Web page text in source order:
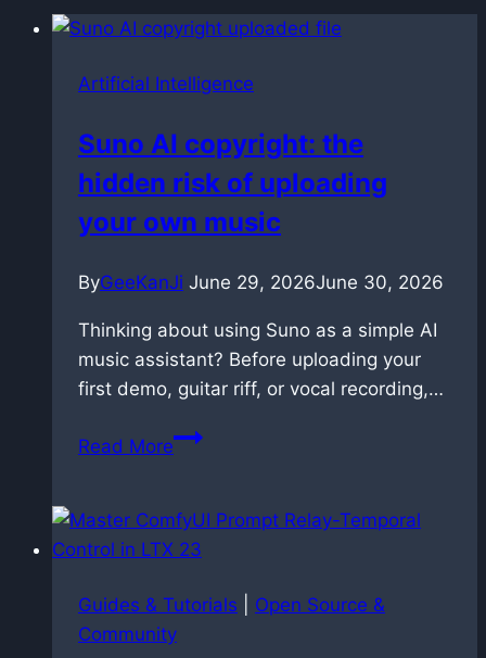
Artificial Intelligence
Suno AI copyright: the
hidden risk of uploading
your own music
ByGeeKanJi June 29, 2026June 30, 2026
Thinking about using Suno as a simple AI
music assistant? Before uploading your
first demo, guitar riff, or vocal recording,…
Read MoreSuno
the
hidden
of
uploading
Guides & Tutorials
Open Source &
Community